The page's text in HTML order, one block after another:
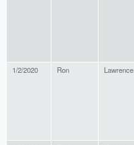
1/2/2020 Ron Lawrence